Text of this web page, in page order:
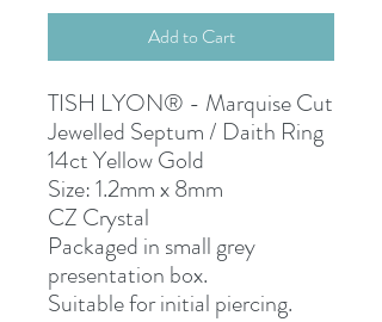
Add to Cart
TISH LYON® - Marquise Cut
Jewelled Septum / Daith Ring
14ct Yellow Gold
Size: 1.2mm x 8mm
CZ Crystal
Packaged in small grey
presentation box.
Suitable for initial piercing.